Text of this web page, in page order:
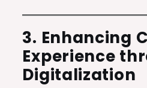
3. Enhancing
Experience
Digitalization